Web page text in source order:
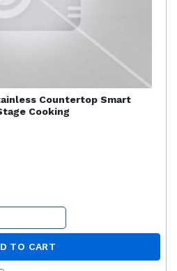
Countertop Smart
Cooking
TO CART